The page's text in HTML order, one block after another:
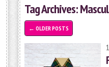
Tag Archives:
← OLDER POSTS